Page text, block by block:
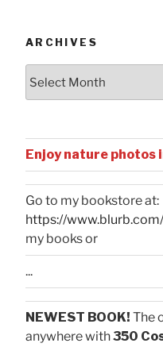
ARCHIVES
Enjoy nature photos
Go to my bookstore at:
https://
my books or
...
NEWEST BOOK! The
anywhere with350